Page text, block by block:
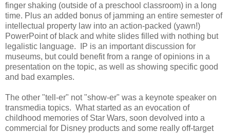
finger shaking (outside of a preschool classroom) in a long
time. Plus an added bonus of jamming an entire semester of
intellectual property law into an action-packed (yawn!)
PowerPoint of black and white slides filled with nothing but
legalistic language. IP is an important discussion for
museums, but could benefit from a range of opinions in a
presentation on the topic, as well as showing specific good
and bad examples.
The other "tell-er" not "show-er" was a keynote speaker on
transmedia topics. What started as an evocation of
childhood memories of Star Wars, soon devolved into a
commercial for Disney products and some really off-target